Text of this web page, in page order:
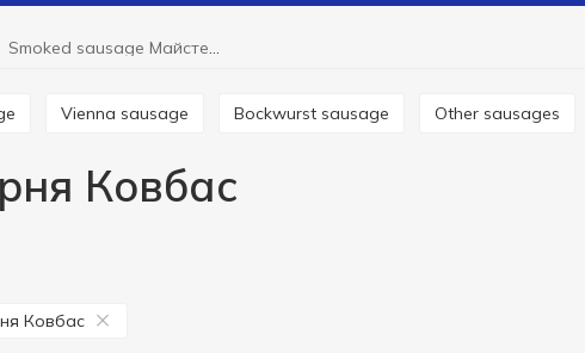
Smoked sausage Майстерня Ковбас
Vienna sausage Bockwurst sausage Other sausages
Ковбас
Ковбас